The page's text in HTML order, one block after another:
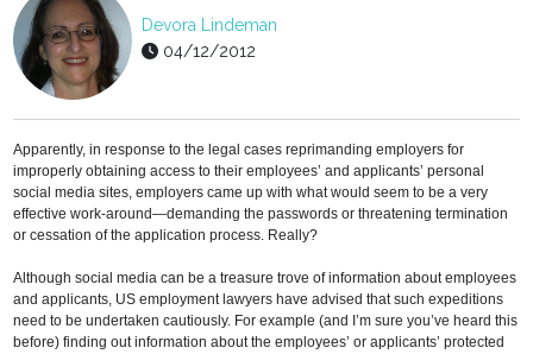
Devora Lindeman
04/12/2012
Apparently, in response to the legal cases reprimanding employers for
improperly obtaining access to their employees’ and applicants’ personal
social media sites, employers came up with what would seem to be a very
effective work-around—demanding the passwords or threatening termination
or cessation of the application process. Really?
Although social media can be a treasure trove of information about employees
and applicants, US employment lawyers have advised that such expeditions
need to be undertaken cautiously. For example (and I’m sure you’ve heard this
before) finding out information about the employees’ or applicants’ protected